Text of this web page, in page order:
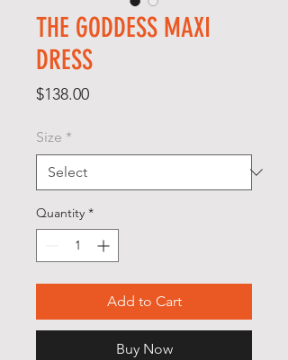
THE GODDESS MAXI
DRESS
$138.00Price
Size *
Quantity *
Add to Cart
Buy Now